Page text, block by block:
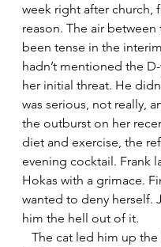
week right after church,
reason. The air between
been tense in the
hadn’t mentioned the
her initial threat. He
was serious, not really,
the outburst on her
diet and exercise, the
evening cocktail. Frank
Hokas with a grimace.
wanted to deny herself.
him the hell out of it.